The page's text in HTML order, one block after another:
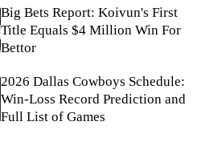
Big Bets Report: Koivun's First
Title Equals $4 Million Win For
Bettor
2026 Dallas Cowboys Schedule:
Win-Loss Record Prediction and
Full List of Games